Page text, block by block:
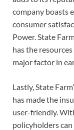
company boasts
consumer
Power. State
has the
major factor in
Lastly, State
has made the
user-friendly.
policyholders